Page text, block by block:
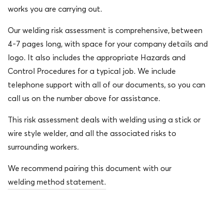
works you are carrying out.
Our welding risk assessment is comprehensive, between
4-7 pages long, with space for your company details and
logo. It also includes the appropriate Hazards and
Control Procedures for a typical job. We include
telephone support with all of our documents, so you can
call us on the number above for assistance.
This risk assessment deals with welding using a stick or
wire style welder, and all the associated risks to
surrounding workers.
We recommend pairing this document with our
welding method statement.